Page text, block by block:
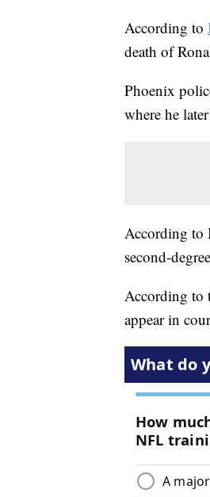
According to
death of
Phoenix
where he
According to
second-
According to
appear in